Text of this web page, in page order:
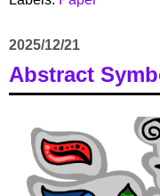
2025/12/21
Abstract